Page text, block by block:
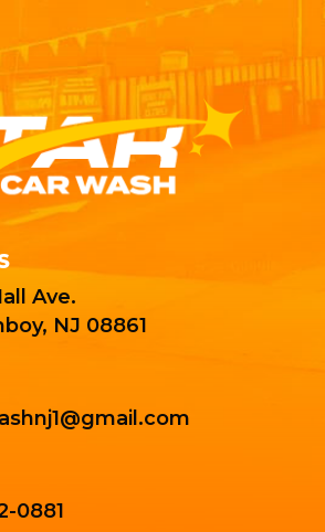
Ave.
NJ 08861
0881